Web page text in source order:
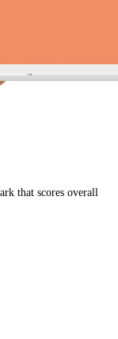
that scores overall